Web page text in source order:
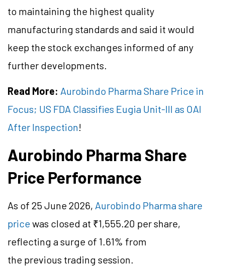
to maintaining the highest quality
manufacturing standards and said it would
keep the stock exchanges informed of any
further developments.
Read More: Aurobindo Pharma Share Price in
Focus; US FDA Classifies Eugia Unit-III as OAI
After Inspection!
Aurobindo Pharma Share
Price Performance
As of 25 June 2026, Aurobindo Pharma share
pricewas closed at ₹1,555.20 per share,
reflecting a surge of 1.61% from
the previous trading session.